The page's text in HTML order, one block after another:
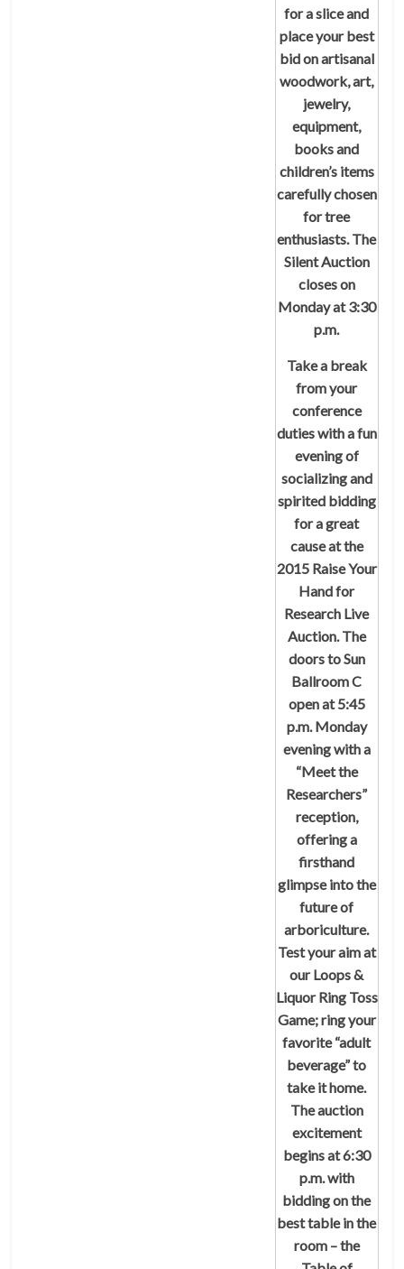
for a slice and
place your best
bid on artisanal
woodwork, art,
jewelry,
equipment,
books and
children’s items
carefully chosen
for tree
enthusiasts. The
Silent Auction
closes on
Monday at 3:30
p.m.
Take a break
from your
conference
duties with a fun
evening of
socializing and
spirited bidding
for a great
cause at the
2015 Raise Your
Hand for
Research Live
Auction.The
doors to Sun
Ballroom C
open at 5:45
p.m. Monday
evening with a
“Meet the
Researchers”
reception,
offering a
firsthand
glimpse into the
future of
arboriculture.
Test your aim at
our Loops &
Liquor Ring Toss
Game; ring your
favorite “adult
beverage” to
take it home.
The auction
excitement
begins at 6:30
p.m. with
bidding on the
best table in the
room – the